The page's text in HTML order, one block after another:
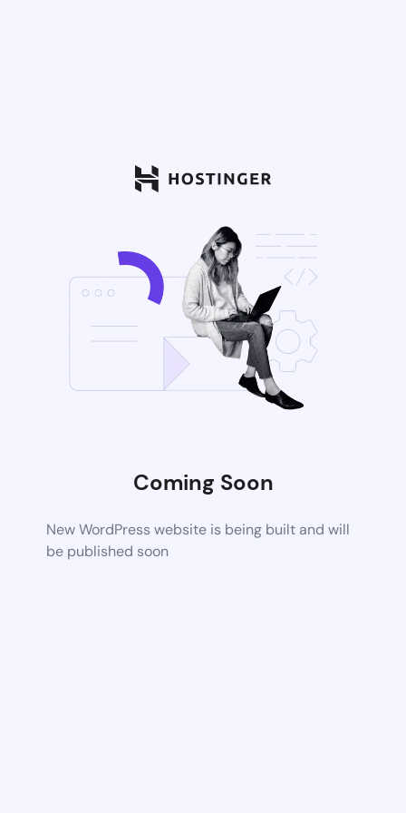
Coming Soon
New WordPress website is being built and will
be published soon